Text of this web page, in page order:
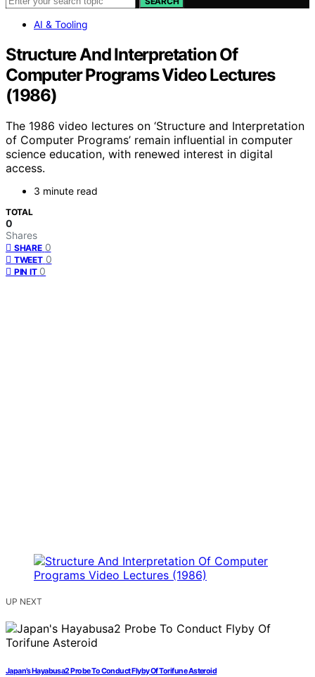
AI & Tooling
Structure And Interpretation Of
Computer Programs Video Lectures
(1986)
The 1986 video lectures on ‘Structure and Interpretation
of Computer Programs’ remain influential in computer
science education, with renewed interest in digital
access.
3 minute read
TOTAL
0
Shares
SHARE 0
TWEET 0
PIN IT 0
UP NEXT
Japan’s Hayabusa2 Probe To Conduct Flyby Of Torifune Asteroid